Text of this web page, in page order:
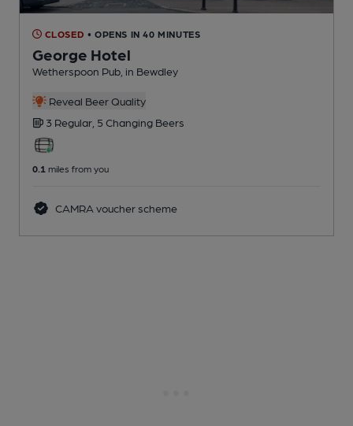
CLOSED • OPENS IN 40 MINUTES
George Hotel
Wetherspoon Pub , in Bewdley
Reveal Beer Quality
3 Regular, 5 Changing Beers
0.1 miles from you
CAMRA voucher scheme